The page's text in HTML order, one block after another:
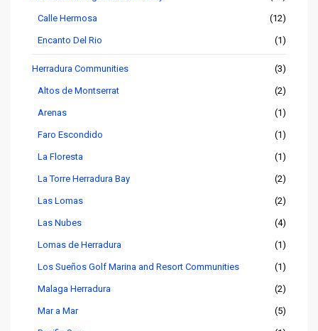
Calle Hermosa (12)
Encanto Del Rio (1)
Herradura Communities (3)
Altos de Montserrat (2)
Arenas (1)
Faro Escondido (1)
La Floresta (1)
La Torre Herradura Bay (2)
Las Lomas (2)
Las Nubes (4)
Lomas de Herradura (1)
Los Sueños Golf Marina and Resort Communities (1)
Malaga Herradura (2)
Mar a Mar (5)